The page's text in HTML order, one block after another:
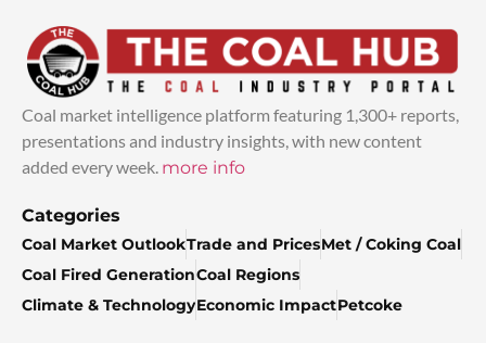
Coal market intelligence platform featuring 1,300+ reports,
presentations and industry insights, with new content
added every week. more info
Categories
Coal Market OutlookTrade and PricesMet / Coking Coal
Coal Fired GenerationCoal Regions
Climate & TechnologyEconomic ImpactPetcoke